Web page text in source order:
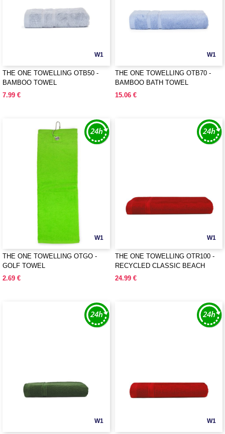
W1
THE ONE TOWELLING OTB50 -
BAMBOO TOWEL
7.99 €
W1
THE ONE TOWELLING OTB70 -
BAMBOO BATH TOWEL
15.06 €
W1
THE ONE TOWELLING OTGO -
GOLF TOWEL
2.69 €
W1
THE ONE TOWELLING OTR100 -
RECYCLED CLASSIC BEACH
TOWEL
24.99 €
W1 W1